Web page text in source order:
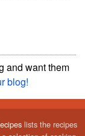
and want them
blog!
lists the recipes